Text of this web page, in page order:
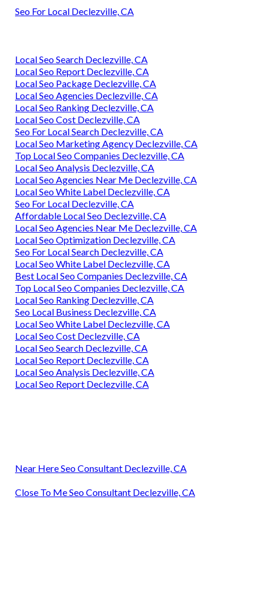
Seo For Local Declezville, CA
Local Seo Search Declezville, CA
Local Seo Report Declezville, CA
Local Seo Package Declezville, CA
Local Seo Agencies Declezville, CA
Local Seo Ranking Declezville, CA
Local Seo Cost Declezville, CA
Seo For Local Search Declezville, CA
Local Seo Marketing Agency Declezville, CA
Top Local Seo Companies Declezville, CA
Local Seo Analysis Declezville, CA
Local Seo Agencies Near Me Declezville, CA
Local Seo White Label Declezville, CA
Seo For Local Declezville, CA
Affordable Local Seo Declezville, CA
Local Seo Agencies Near Me Declezville, CA
Local Seo Optimization Declezville, CA
Seo For Local Search Declezville, CA
Local Seo White Label Declezville, CA
Best Local Seo Companies Declezville, CA
Top Local Seo Companies Declezville, CA
Local Seo Ranking Declezville, CA
Seo Local Business Declezville, CA
Local Seo White Label Declezville, CA
Local Seo Cost Declezville, CA
Local Seo Search Declezville, CA
Local Seo Report Declezville, CA
Local Seo Analysis Declezville, CA
Local Seo Report Declezville, CA
Near Here Seo Consultant Declezville, CA
Close To Me Seo Consultant Declezville, CA